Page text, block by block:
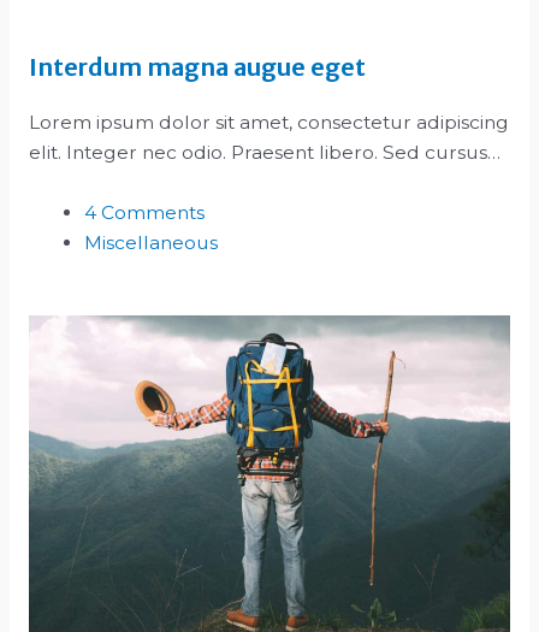
Interdum magna augue eget
Lorem ipsum dolor sit amet, consectetur adipiscing
elit. Integer nec odio. Praesent libero. Sed cursus…
4 Comments
Miscellaneous